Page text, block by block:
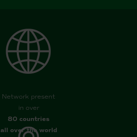
Network present
in over
80 countries
all over the world